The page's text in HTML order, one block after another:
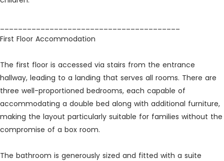
First Floor Accommodation
The first floor is accessed via stairs from the entrance
hallway, leading to a landing that serves all rooms. There are
three well-proportioned bedrooms, each capable of
accommodating a double bed along with additional furniture,
making the layout particularly suitable for families without the
compromise of a box room.
The bathroom is generously sized and fitted with a suite